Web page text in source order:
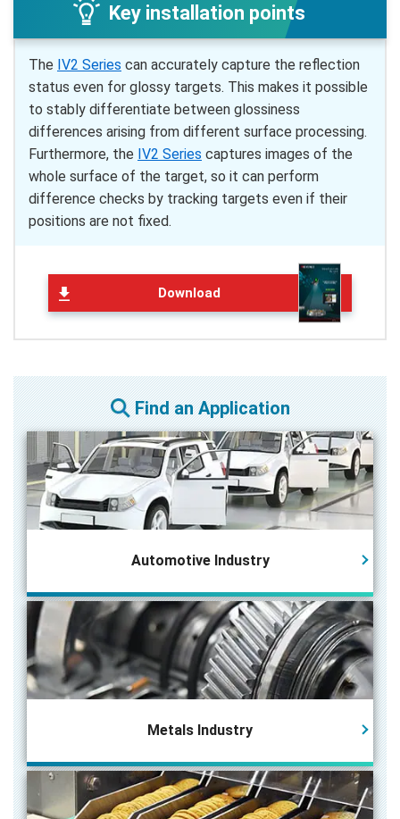
Key installation points
The IV2 Series can accurately capture the reflection
status even for glossy targets. This makes it possible
to stably differentiate between glossiness
differences arising from different surface processing.
Furthermore, the IV2 Series captures images of the
whole surface of the target, so it can perform
difference checks by tracking targets even if their
positions are not fixed.
Download
Find an Application
Automotive Industry
Metals Industry